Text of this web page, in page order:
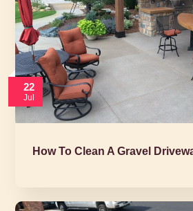
22
Jul
How To Clean A Gravel